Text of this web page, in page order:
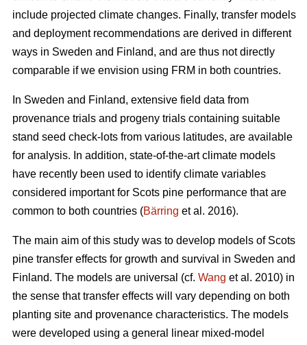
include projected climate changes. Finally, transfer models
and deployment recommendations are derived in different
ways in Sweden and Finland, and are thus not directly
comparable if we envision using FRM in both countries.
In Sweden and Finland, extensive field data from
provenance trials and progeny trials containing suitable
stand seed check-lots from various latitudes, are available
for analysis. In addition, state-of-the-art climate models
have recently been used to identify climate variables
considered important for Scots pine performance that are
common to both countries (Bärring et al. 2016).
The main aim of this study was to develop models of Scots
pine transfer effects for growth and survival in Sweden and
Finland. The models are universal (cf. Wang et al. 2010) in
the sense that transfer effects will vary depending on both
planting site and provenance characteristics. The models
were developed using a general linear mixed-model